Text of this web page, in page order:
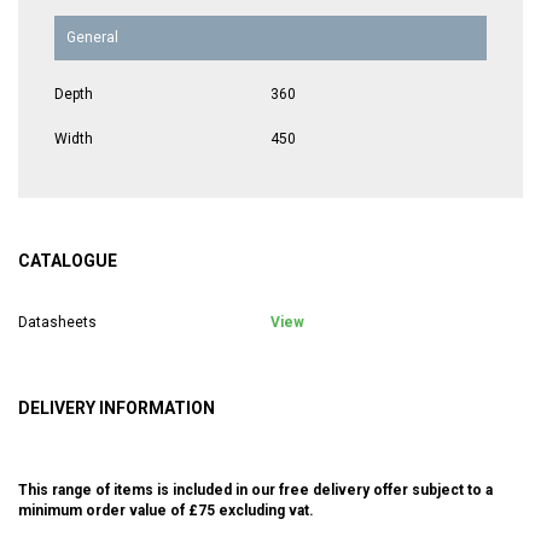
General
Depth 360
Width 450
CATALOGUE
Datasheets View
DELIVERY INFORMATION
This range of items is included in our free delivery offer subject to a
minimum order value of £75 excluding vat.